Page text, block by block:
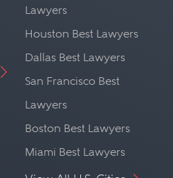
Lawyers
Houston Best Lawyers
Dallas Best Lawyers
San Francisco Best
Lawyers
Boston Best Lawyers
Miami Best Lawyers